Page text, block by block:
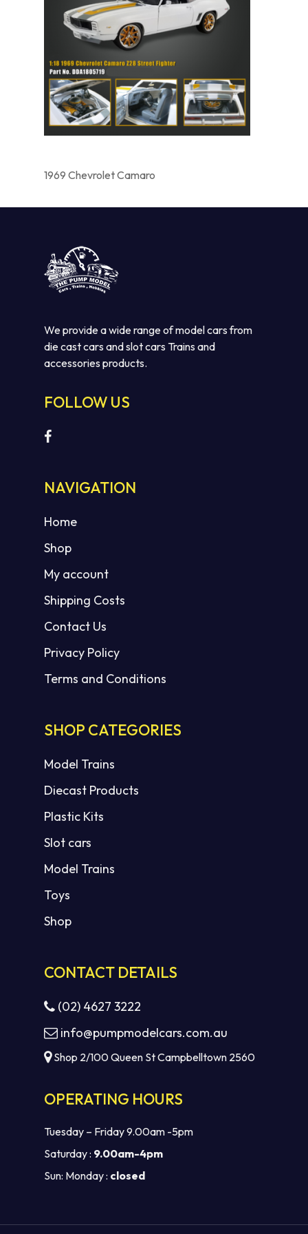
1969 Chevrolet Camaro
We provide a wide range of model cars from
die cast cars and slot cars Trains and
accessories products.
FOLLOW US
NAVIGATION
Home
Shop
My account
Shipping Costs
Contact Us
Privacy Policy
Terms and Conditions
SHOP CATEGORIES
Model Trains
Diecast Products
Plastic Kits
Slot cars
Model Trains
Toys
Shop
CONTACT DETAILS
(02) 4627 3222
info@pumpmodelcars.com.au
Shop 2/100 Queen St Campbelltown 2560
OPERATING HOURS
Tuesday – Friday 9.00am -5pm
Saturday : 9.00am-4pm
Sun: Monday : closed